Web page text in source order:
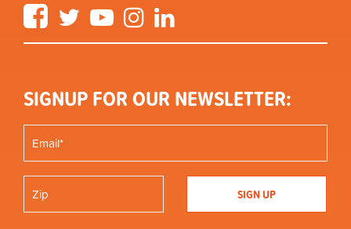
FacebookTwitter YouTube Instagram
SIGNUP FOR OUR NEWSLETTER: